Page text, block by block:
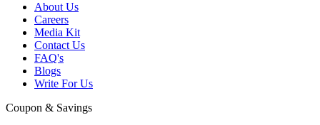
About Us
Careers
Media Kit
Contact Us
FAQ's
Blogs
Write For Us
Coupon & Savings